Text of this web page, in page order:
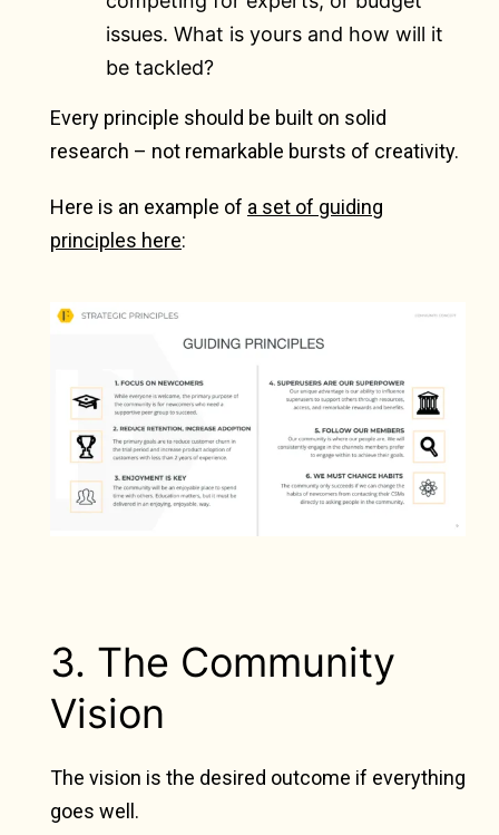
issues. What is yours and how will it
be tackled?
Every principle should be built on solid
research – not remarkable bursts of creativity.
Here is an example of a set of guiding
principles here:
3. The Community
Vision
The vision is the desired outcome if everything
goes well.